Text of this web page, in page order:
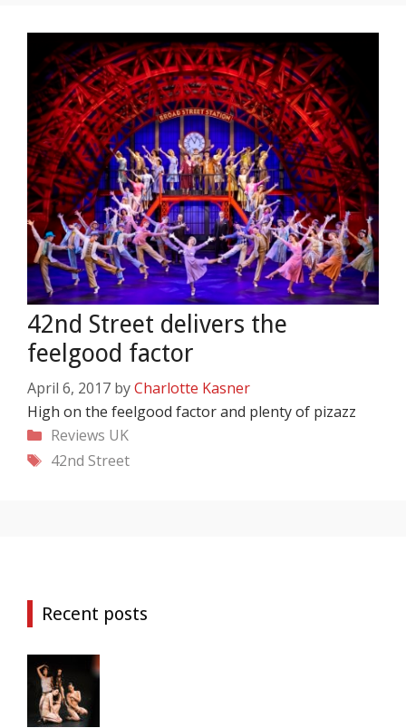
42nd Street delivers the
feelgood factor
April 6, 2017 byCharlotte Kasner
High on the feelgood factor and plenty of pizazz
Categories
Reviews UK
Tags
42nd Street
Recent posts